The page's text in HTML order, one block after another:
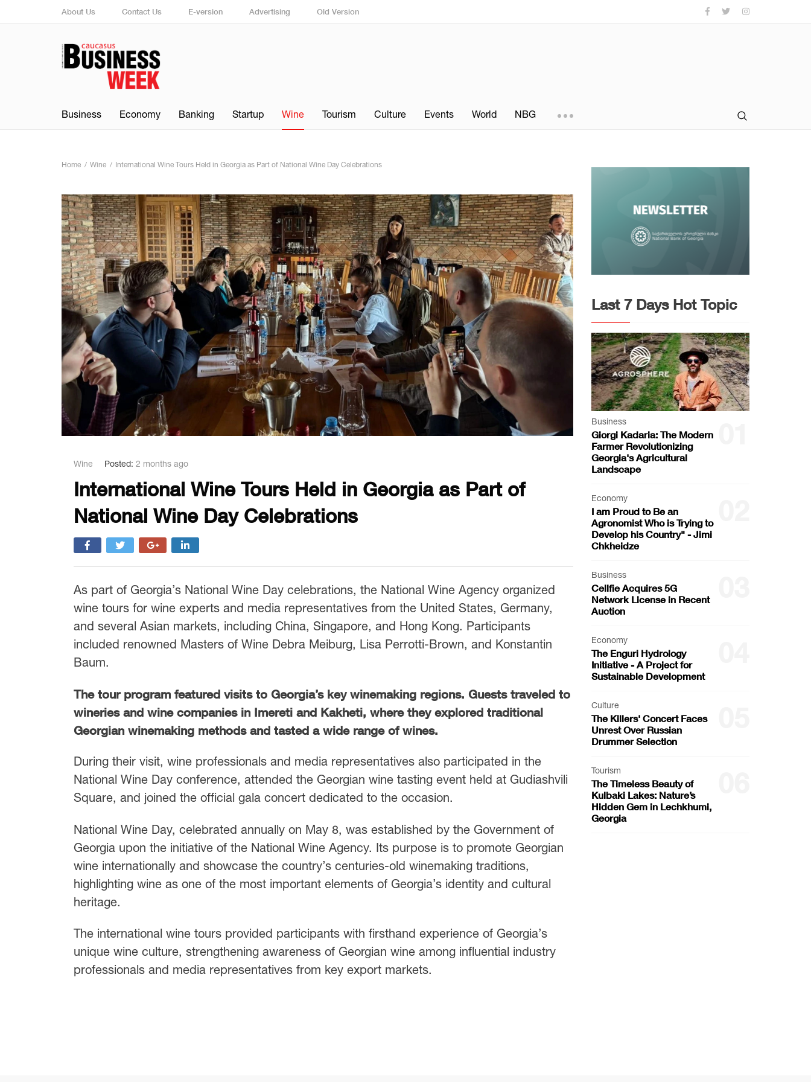
About Us Contact Us E-version Advertising Old Version
Business Economy Banking Startup Wine Tourism Culture Events World NBG
Home Wine International Wine Tours Held in Georgia as Part of National Wine Day Celebrations
Wine Posted: 2 months ago
International Wine Tours Held in Georgia as Part of
National Wine Day Celebrations
As part of Georgia’s National Wine Day celebrations, the National Wine Agency organized
wine tours for wine experts and media representatives from the United States, Germany,
and several Asian markets, including China, Singapore, and Hong Kong. Participants
included renowned Masters of Wine Debra Meiburg, Lisa Perrotti-Brown, and Konstantin
Baum.
The tour program featured visits to Georgia’s key winemaking regions. Guests traveled to
wineries and wine companies in Imereti and Kakheti, where they explored traditional
Georgian winemaking methods and tasted a wide range of wines.
During their visit, wine professionals and media representatives also participated in the
National Wine Day conference, attended the Georgian wine tasting event held at Gudiashvili
Square, and joined the official gala concert dedicated to the occasion.
National Wine Day, celebrated annually on May 8, was established by the Government of
Georgia upon the initiative of the National Wine Agency. Its purpose is to promote Georgian
wine internationally and showcase the country’s centuries-old winemaking traditions,
highlighting wine as one of the most important elements of Georgia’s identity and cultural
heritage.
The international wine tours provided participants with firsthand experience of Georgia’s
unique wine culture, strengthening awareness of Georgian wine among influential industry
professionals and media representatives from key export markets.
Last 7 Days Hot Topic
Business
Giorgi Kadaria: The Modern
Farmer Revolutionizing
Georgia's Agricultural
Landscape
Economy
I am Proud to Be an
Agronomist Who is Trying to
Develop his Country" - Jimi
Chkheidze
Business
Cellfie Acquires 5G
Network License in Recent
Auction
Economy
The Enguri Hydrology
Initiative - A Project for
Sustainable Development
Culture
The Killers' Concert Faces
Unrest Over Russian
Drummer Selection
Tourism
The Timeless Beauty of
Kulbaki Lakes: Nature’s
Hidden Gem in Lechkhumi,
Georgia